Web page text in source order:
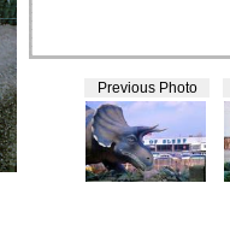
Previous Photo